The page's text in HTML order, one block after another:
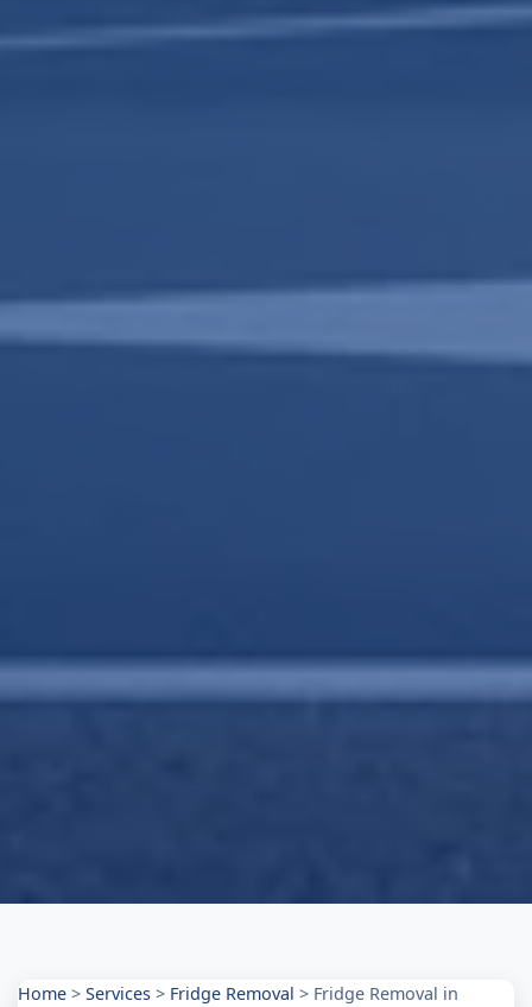
Home > Services > Fridge Removal > Fridge Removal in